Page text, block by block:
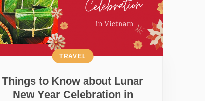
Things to Know about Lunar
New Year Celebration in
TRAVEL